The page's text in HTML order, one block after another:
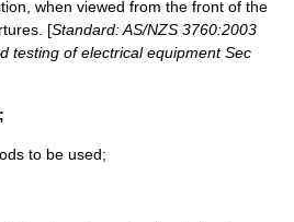
when viewed from the front of the
[Standard: AS/NZS 3760:2003
testing of electrical equipment Sec
to be used;